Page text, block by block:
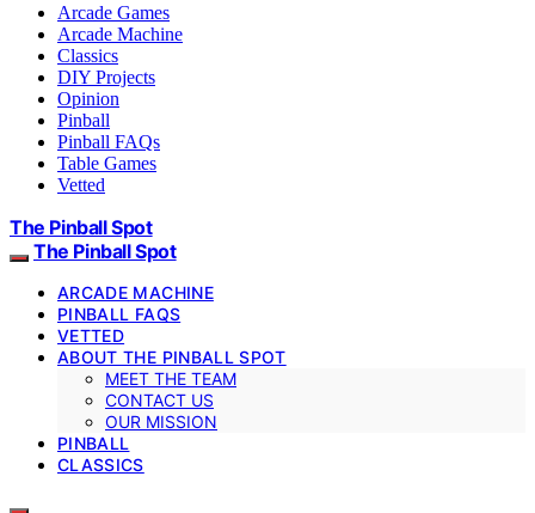
Arcade Games
Arcade Machine
Classics
DIY Projects
Opinion
Pinball
Pinball FAQs
Table Games
Vetted
The Pinball Spot
The Pinball Spot
ARCADE MACHINE
PINBALL FAQS
VETTED
ABOUT THE PINBALL SPOT
MEET THE TEAM
CONTACT US
OUR MISSION
PINBALL
CLASSICS